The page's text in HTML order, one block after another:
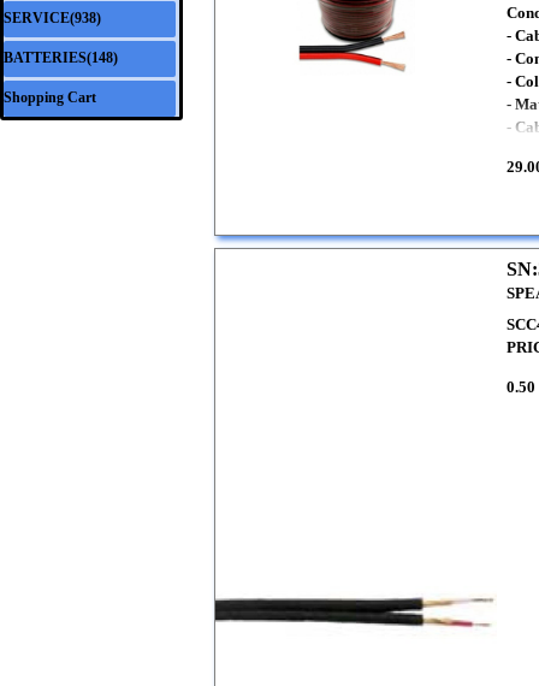
SERVICE(938)
BATTERIES(148)
Shopping Cart
-
-
-
-
-
0.50